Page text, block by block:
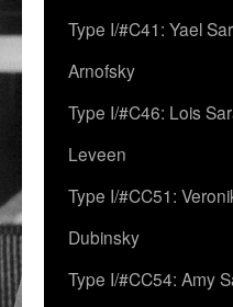
Type I/#C41: Yael
Arnofsky
Type I/#C46: Lois
Leveen
Type I/#CC51:
Dubinsky
Type I/#CC54: Amy